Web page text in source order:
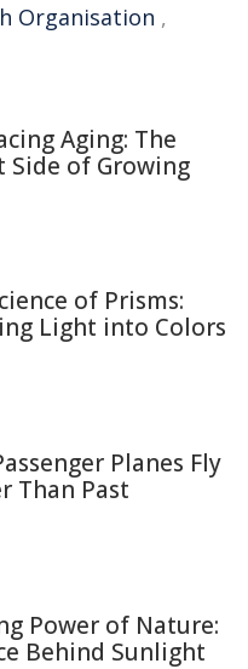
Organisation ,
Aging: The
Side of Growing
of Prisms:
Light into Colors
Planes Fly
Than Past
Power of Nature:
Behind Sunlight